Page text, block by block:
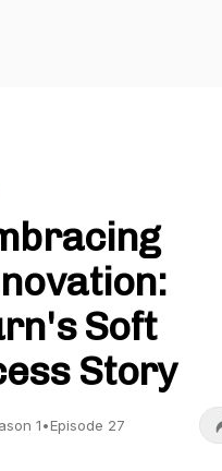
Soft
Story
1•Episode 27